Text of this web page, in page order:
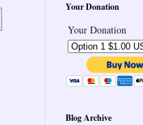
Your Donation
Your Donation
Blog Archive